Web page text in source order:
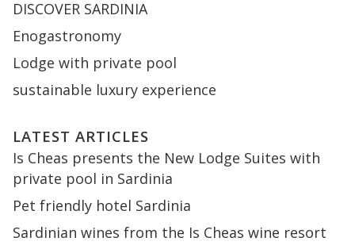
DISCOVER SARDINIA
Enogastronomy
Lodge with private pool
sustainable luxury experience
LATEST ARTICLES
Is Cheas presents the New Lodge Suites with
private pool in Sardinia
Pet friendly hotel Sardinia
Sardinian wines from the Is Cheas wine resort